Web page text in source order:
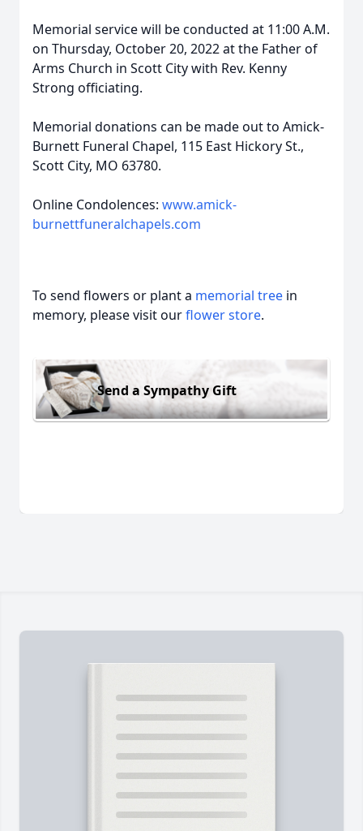
Memorial service will be conducted at 11:00 A.M.
on Thursday, October 20, 2022 at the Father of
Arms Church in Scott City with Rev. Kenny
Strong officiating.
Memorial donations can be made out to Amick-
Burnett Funeral Chapel, 115 East Hickory St.,
Scott City, MO 63780.
Online Condolences: www.amick-
burnettfuneralchapels.com
To send flowers or plant a memorial tree in
memory, please visit ourflower store.
Send a Sympathy Gift